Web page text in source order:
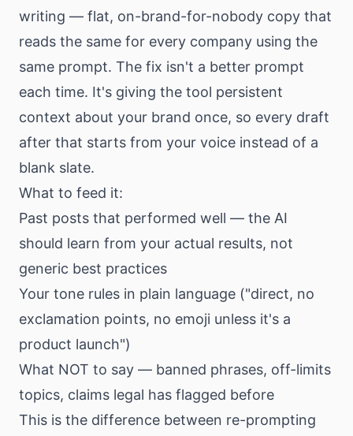
writing — flat, on-brand-for-nobody copy that
reads the same for every company using the
same prompt. The fix isn't a better prompt
each time. It's giving the tool persistent
context about your brand once, so every draft
after that starts from your voice instead of a
blank slate.
What to feed it:
Past posts that performed well — the AI
should learn from your actual results, not
generic best practices
Your tone rules in plain language ("direct, no
exclamation points, no emoji unless it's a
product launch")
What NOT to say — banned phrases, off-limits
topics, claims legal has flagged before
This is the difference between re-prompting